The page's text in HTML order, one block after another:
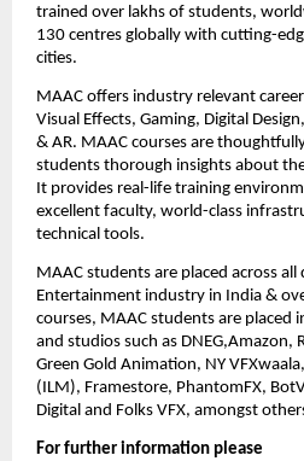
trained over lakhs of students,
130 centres globally with cutting-
cities.
MAAC offers industry relevant
Visual Effects, Gaming, Digital
& AR. MAAC courses are
students thorough insights about
It provides real-life training
excellent faculty, world-class
technical tools.
MAAC students are placed across
Entertainment industry in India &
courses, MAAC students are placed
and studios such as DNEG,Amazon,
Green Gold Animation, NY
(ILM), Framestore, PhantomFX,
Digital and Folks VFX, amongst
For further information please